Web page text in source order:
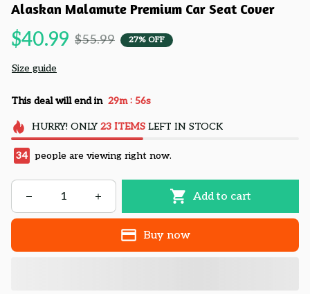
Alaskan Malamute Premium Car Seat Cover
$40.99 $55.99 27% OFF
Size guide
This deal will end in 29m : 55s
HURRY! ONLY 23 ITEMSLEFT IN STOCK
34 people are viewing right now.
Add to cart
Buy now